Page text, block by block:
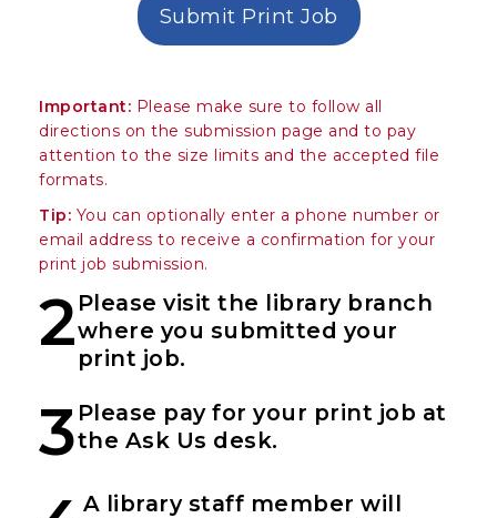
Submit Print Job in Sharon
Important: Please make sure to follow all
directions on the submission page and to pay
attention to the size limits and the accepted file
formats.
Tip: You can optionally enter a phone number or
email address to receive a confirmation for your
print job submission.
2 Please visit the library branch
where you submitted your
print job.
3 Please pay for your print job at
the Ask Us desk.
A library staff member will